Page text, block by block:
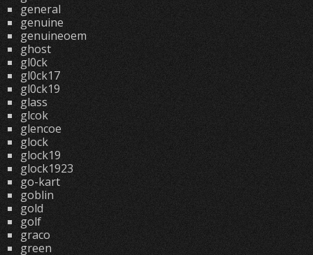
general
genuine
genuineoem
ghost
gl0ck
gl0ck17
gl0ck19
glass
glcok
glencoe
glock
glock19
glock1923
go-kart
goblin
gold
golf
graco
green